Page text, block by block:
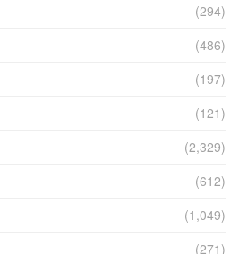
(294)
(486)
(197)
(121)
(2,329)
(612)
(1,049)
(271)